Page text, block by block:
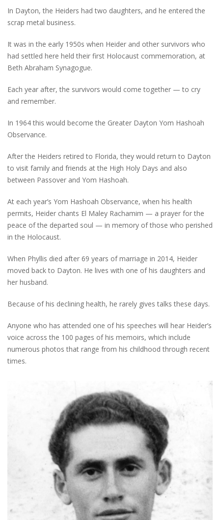
In Dayton, the Heiders had two daughters, and he entered the
scrap metal business.
It was in the early 1950s when Heider and other survivors who
had settled here held their first Holocaust commemoration, at
Beth Abraham Synagogue.
Each year after, the survivors would come together — to cry
and remember.
In 1964 this would become the Greater Dayton Yom Hashoah
Observance.
After the Heiders retired to Florida, they would return to Dayton
to visit family and friends at the High Holy Days and also
between Passover and Yom Hashoah.
At each year’s Yom Hashoah Observance, when his health
permits, Heider chants El Maley Rachamim — a prayer for the
peace of the departed soul — in memory of those who perished
in the Holocaust.
When Phyllis died after 69 years of marriage in 2014, Heider
moved back to Dayton. He lives with one of his daughters and
her husband.
Because of his declining health, he rarely gives talks these days.
Anyone who has attended one of his speeches will hear Heider’s
voice across the 100 pages of his memoirs, which include
numerous photos that range from his childhood through recent
times.